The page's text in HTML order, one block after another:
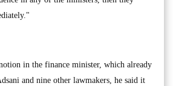
in the finance minister, which already
and nine other lawmakers, he said it